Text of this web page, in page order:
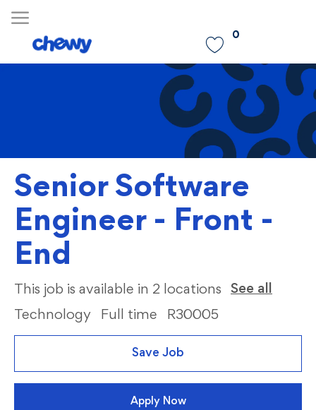
0
Senior Software
Engineer - Front -
End
This job is available in 2 locations See all
Technology Full time R30005
Save Job
Apply Now